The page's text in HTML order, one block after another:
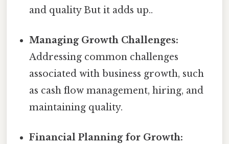
and quality But it adds up..
Managing Growth Challenges:
Addressing common challenges
associated with business growth, such
as cash flow management, hiring, and
maintaining quality.
Financial Planning for Growth: